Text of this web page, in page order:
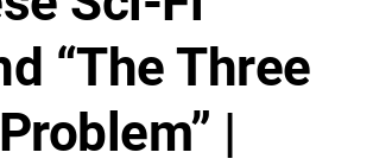
“The Three
|